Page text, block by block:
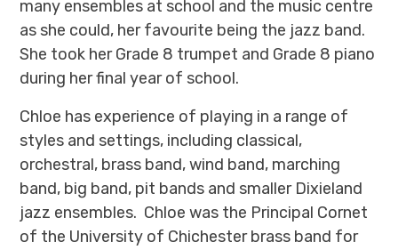
many ensembles at school and the music centre
as she could, her favourite being the jazz band.
She took her Grade 8 trumpet and Grade 8 piano
during her final year of school.
Chloe has experience of playing in a range of
styles and settings, including classical,
orchestral, brass band, wind band, marching
band, big band, pit bands and smaller Dixieland
jazz ensembles. Chloe was the Principal Cornet
of the University of Chichester brass band for